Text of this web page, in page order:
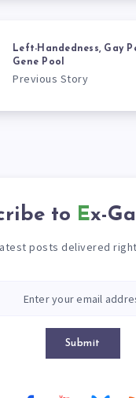
Left-Handedness, Gay
Gene Pool
Previous Story
to Ex-
posts delivered
Submit